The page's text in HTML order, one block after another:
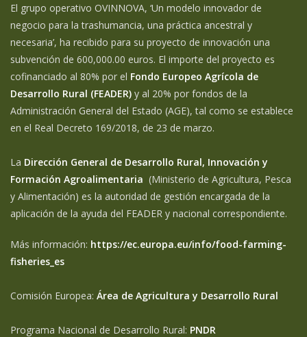
El grupo operativo OVINNOVA, ‘Un modelo innovador de
negocio para la trashumancia, una práctica ancestral y
necesaria’, ha recibido para su proyecto de innovación una
subvención de 600,000.00 euros. El importe del proyecto es
cofinanciado al 80% por el Fondo Europeo Agrícola de
Desarrollo Rural (FEADER) y al 20% por fondos de la
Administración General del Estado (AGE), tal como se establece
en el Real Decreto 169/2018, de 23 de marzo.
La Dirección General de Desarrollo Rural, Innovación y
Formación Agroalimentaria (Ministerio de Agricultura, Pesca
y Alimentación) es la autoridad de gestión encargada de la
aplicación de la ayuda del FEADER y nacional correspondiente.
Más información: https://ec.europa.eu/info/food-farming-
fisheries_es
Comisión Europea: Área de Agricultura y Desarrollo Rural
Programa Nacional de Desarrollo Rural: PNDR